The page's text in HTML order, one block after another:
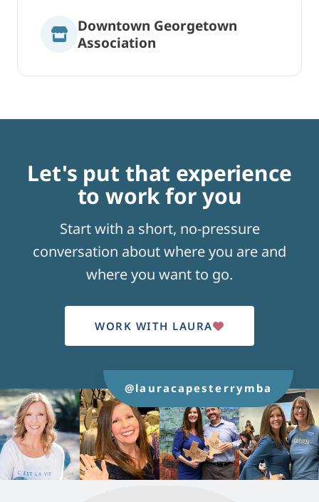
Downtown Georgetown
Association
Let's put that experience
to work for you
Start with a short, no-pressure
conversation about where you are and
where you want to go.
WORK WITH LAURA
@lauracapesterrymba